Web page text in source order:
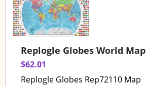
Replogle Globes World Map
$62.01
Replogle Globes Rep72110 Map